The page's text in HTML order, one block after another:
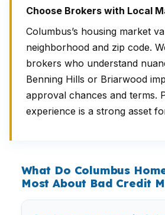
Choose Brokers with Local
Columbus’s housing market
neighborhood and zip code.
brokers who understand
Benning Hills or Briarwood
approval chances and terms.
experience is a strong asset
What Do Columbus
Most About Bad Credit